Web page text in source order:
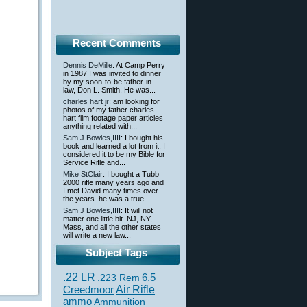
Recent Comments
Dennis DeMille: At Camp Perry
in 1987 I was invited to dinner
by my soon-to-be father-in-
law, Don L. Smith. He was...
charles hart jr: am looking for
photos of my father charles
hart film footage paper articles
anything related with...
Sam J Bowles,IIII: I bought his
book and learned a lot from it. I
considered it to be my Bible for
Service Rifle and...
Mike StClair: I bought a Tubb
2000 rifle many years ago and
I met David many times over
the years–he was a true...
Sam J Bowles,IIII: It will not
matter one little bit. NJ, NY,
Mass, and all the other states
will write a new law...
Subject Tags
.22 LR .223 Rem 6.5
CreedmoorAir Rifle
ammoAmmunition